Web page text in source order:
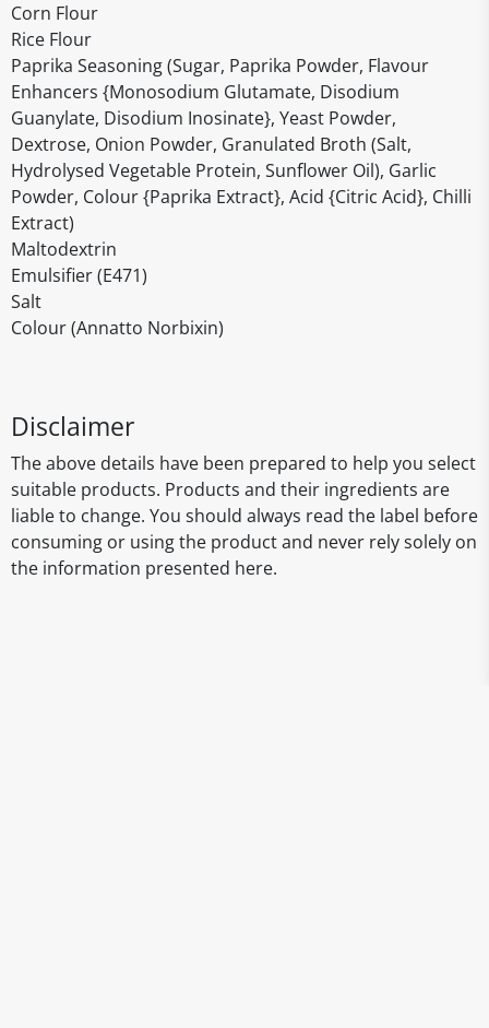
Corn Flour
Rice Flour
Paprika Seasoning (Sugar, Paprika Powder, Flavour
Enhancers {Monosodium Glutamate, Disodium
Guanylate, Disodium Inosinate}, Yeast Powder,
Dextrose, Onion Powder, Granulated Broth (Salt,
Hydrolysed Vegetable Protein, Sunflower Oil), Garlic
Powder, Colour {Paprika Extract}, Acid {Citric Acid}, Chilli
Extract)
Maltodextrin
Emulsifier (E471)
Salt
Colour (Annatto Norbixin)
Disclaimer
The above details have been prepared to help you select
suitable products. Products and their ingredients are
liable to change. You should always read the label before
consuming or using the product and never rely solely on
the information presented here.